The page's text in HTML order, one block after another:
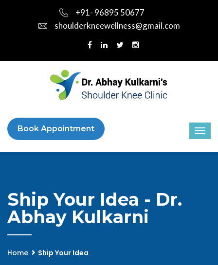
+91- 96895 50677
shoulderkneewellness@gmail.com
Book Appointment
Ship Your Idea - Dr.
Abhay Kulkarni
Home Ship Your Idea